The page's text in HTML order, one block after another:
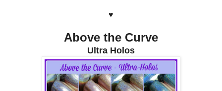
♥
Above the Curve
Ultra Holos